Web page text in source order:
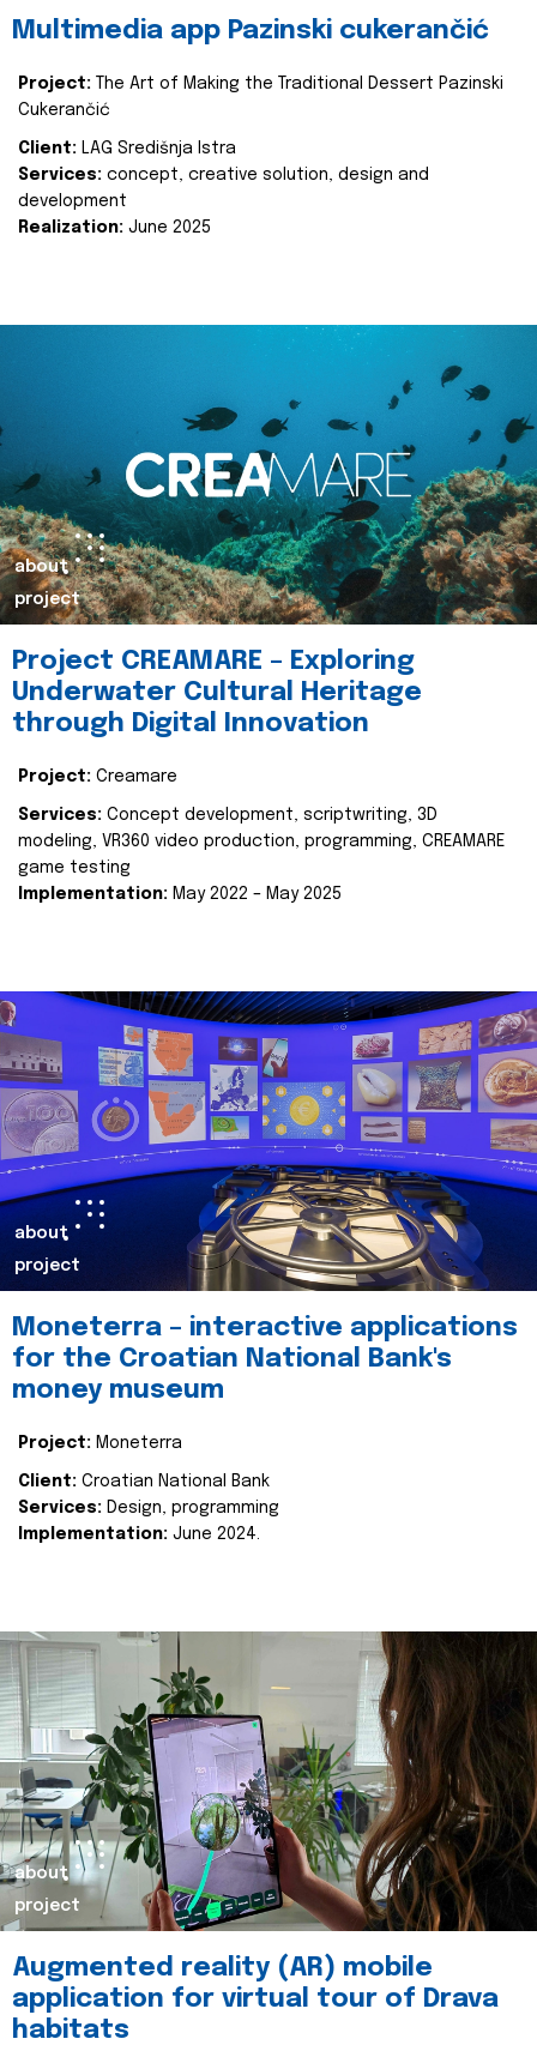
Multimedia app Pazinski cukerančić
Project:
The Art of Making the Traditional Dessert Pazinski
Cukerančić
Client: LAG Središnja Istra
Services: concept, creative solution, design and
development
Realization: June 2025
about
project
Project CREAMARE – Exploring
Underwater Cultural Heritage
through Digital Innovation
Project: Creamare
Services: Concept development, scriptwriting, 3D
modeling, VR360 video production, programming, CREAMARE
game testing
Implementation: May 2022 – May 2025
about
project
Moneterra – interactive applications
for the Croatian National Bank's
money museum
Project: Moneterra
Client: Croatian National Bank
Services: Design, programming
Implementation: June 2024.
about
project
Augmented reality (AR) mobile
application for virtual tour of Drava
habitats